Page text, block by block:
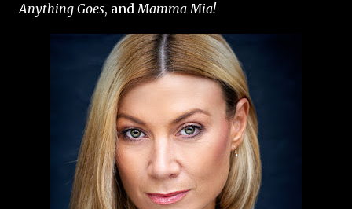
Anything Goes, andMamma Mia!